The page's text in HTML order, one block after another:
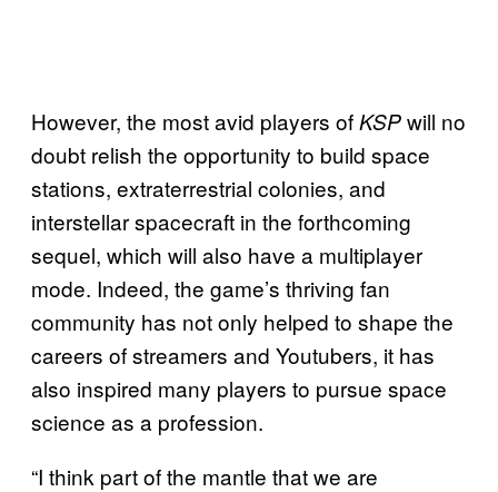
However, the most avid players ofKSPwill no
doubt relish the opportunity to build space
stations, extraterrestrial colonies, and
interstellar spacecraft in the forthcoming
sequel, which will also have a multiplayer
mode. Indeed, the game’s thriving fan
community has not only helped to shape the
careers of streamers and Youtubers, it has
also inspired many players to pursue space
science as a profession.
“I think part of the mantle that we are